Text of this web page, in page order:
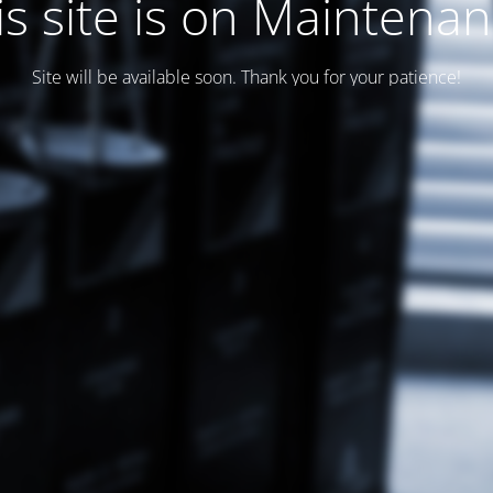
site is on
Site will be available soon. Thank you for your patience!